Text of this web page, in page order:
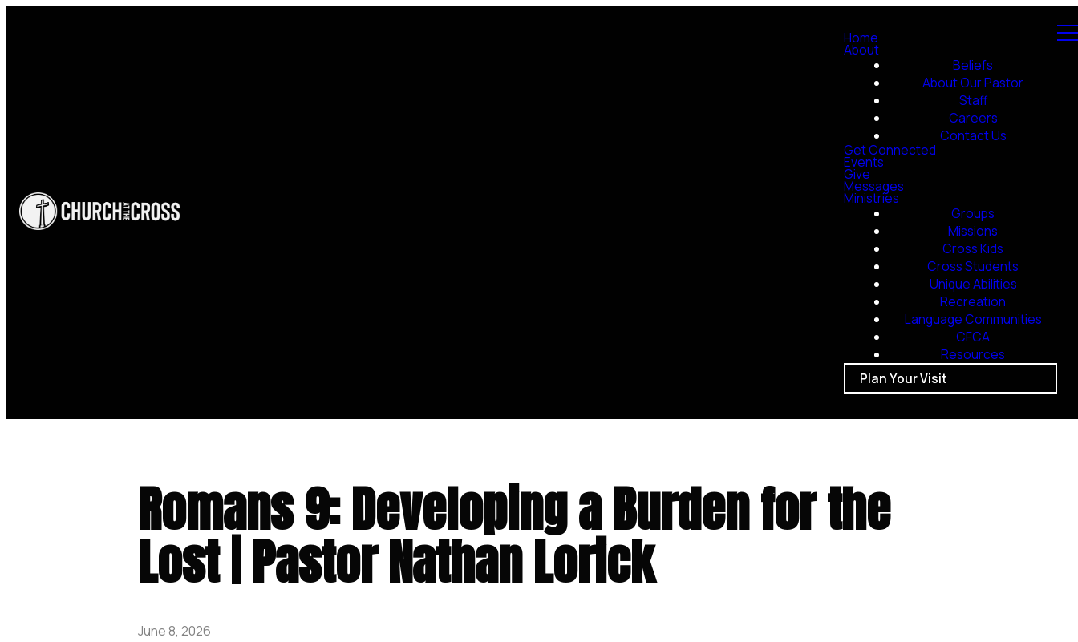
Home
About
Beliefs
About Our Pastor
Staff
Careers
Contact Us
Get Connected
Events
Give
Messages
Ministries
Groups
Missions
Cross Kids
Cross Students
Unique Abilities
Recreation
Language Communities
CFCA
Resources
Plan Your Visit
Romans 9: Developing a Burden for the
Lost | Pastor Nathan Lorick
June 8, 2026